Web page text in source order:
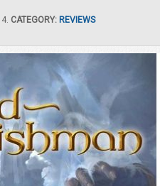
CATEGORY: REVIEWS